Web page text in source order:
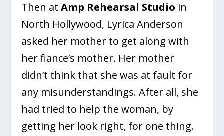
Then at Amp Rehearsal Studio in
North Hollywood, Lyrica Anderson
asked her mother to get along with
her fiance’s mother. Her mother
didn’t think that she was at fault for
any misunderstandings. After all, she
had tried to help the woman, by
getting her look right, for one thing.